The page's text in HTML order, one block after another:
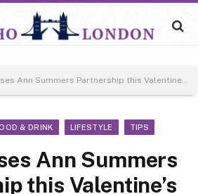
Ann Summers Partnership this Valentine’s Day
& DRINK LIFESTYLE TIPS
Ann Summers
this Valentine’s